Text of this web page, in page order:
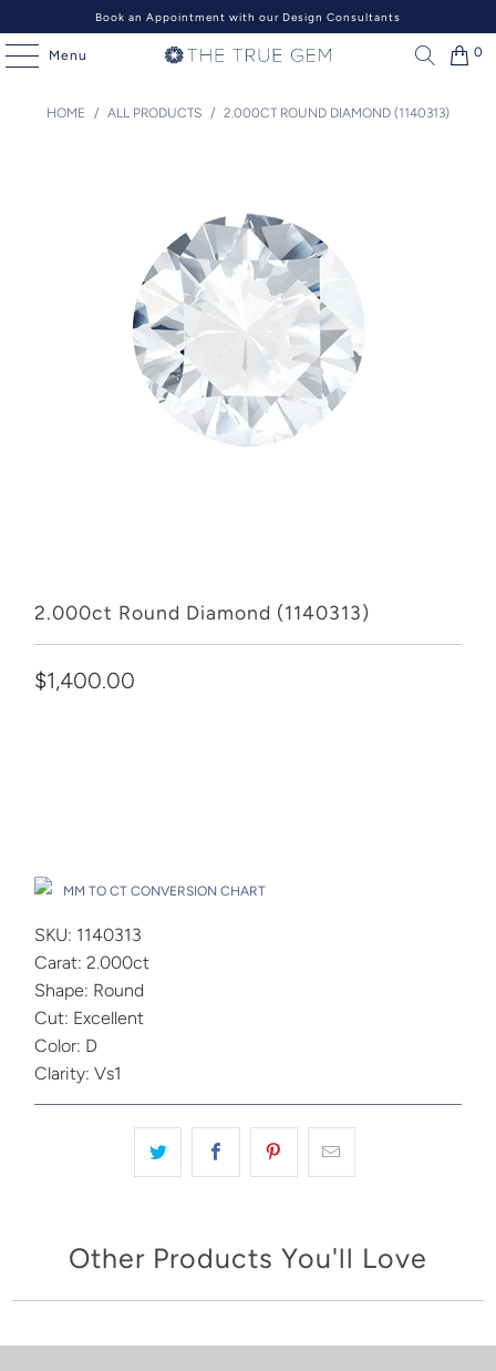
Book an Appointment with our Design Consultants
Menu 0
HOME / ALL PRODUCTS / 2.000CT ROUND DIAMOND (1140313)
2.000ct Round Diamond (1140313)
$1,400.00
MM TO CT CONVERSION CHART
SKU: 1140313
Carat: 2.000ct
Shape: Round
Cut: Excellent
Color: D
Clarity: Vs1
Other Products You'll Love